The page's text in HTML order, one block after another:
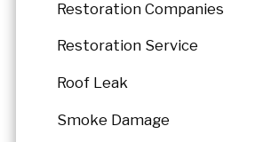
Restoration Companies
Restoration Service
Roof Leak
Smoke Damage